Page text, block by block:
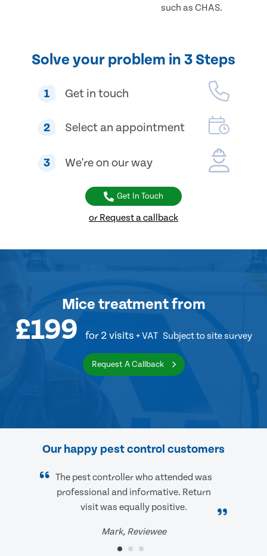
such as CHAS.
Solve your problem in 3 Steps
1 Get in touch
2 Select an appointment
3 We're on our way
Get In Touch
or Request a callback
Mice treatmentfrom
£199 for 2 visits + VAT Subject to site survey
Request A Callback
Our happy pest control customers
The pest controller who attended was
professional and informative. Return
visit was equally positive.
Mark, Reviewee